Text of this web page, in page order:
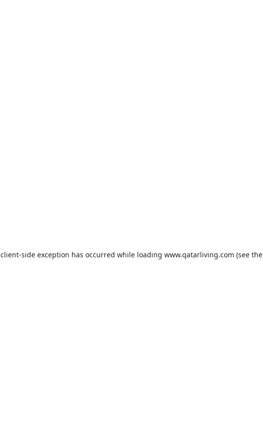
client-side exception has occurred while loading www.qatarliving.com (see the